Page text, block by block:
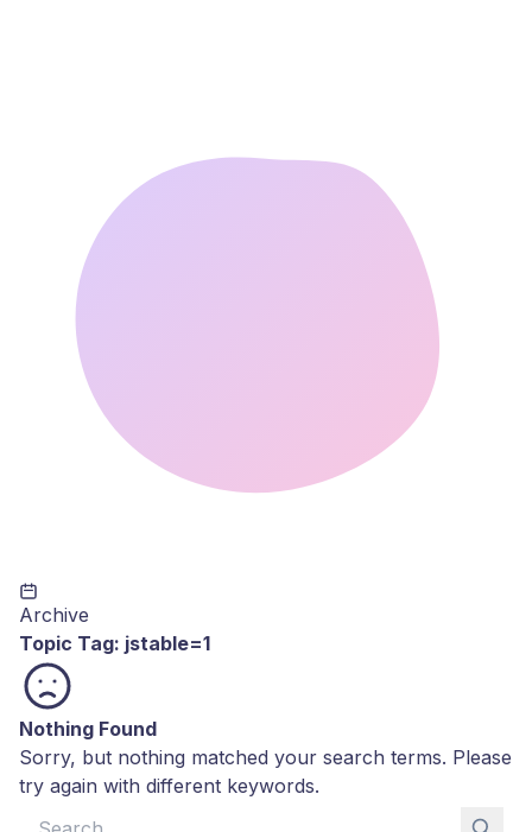
Archive
Topic Tag: jstable=1
Nothing Found
Sorry, but nothing matched your search terms. Please
try again with different keywords.